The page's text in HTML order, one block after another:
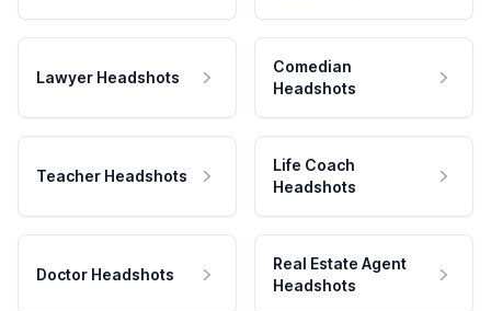
Lawyer Headshots
Comedian
Headshots
Teacher Headshots
Life Coach
Headshots
Doctor Headshots
Real Estate Agent
Headshots